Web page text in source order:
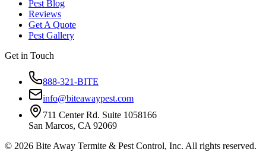
Pest Blog
Reviews
Get A Quote
Pest Gallery
Get in Touch
888-321-BITE
info@biteawaypest.com
711 Center Rd. Suite 1058166
San Marcos, CA 92069
© 2026 Bite Away Termite & Pest Control, Inc. All rights reserved.